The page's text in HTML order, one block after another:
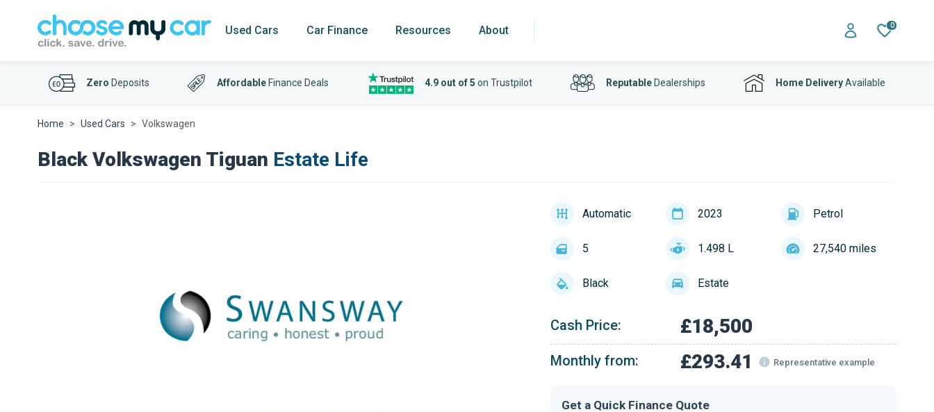
Used Cars Car Finance Resources About 0
Zero Deposits Affordable Finance Deals 4.9 out of 5 on Trustpilot ReputableDealerships Home DeliveryAvailable
Home Used Cars Volkswagen
Black Volkswagen Tiguan Estate Life
Automatic 2023 Petrol
5 1.498 L 27,540 miles
Black Estate
Cash Price: £18,500
Monthly from: £293.41 Representative example
Get a Quick Finance Quote